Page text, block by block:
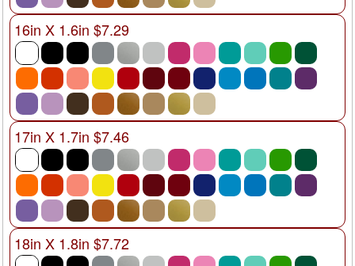
16in X 1.6in $7.29
17in X 1.7in $7.46
18in X 1.8in $7.72